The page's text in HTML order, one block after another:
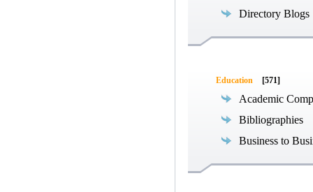
Directory Blogs
Education [571]
Academic
Bibliographies
Business to